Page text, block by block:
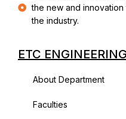
the new and
the industry.
ETC ENGINEERING
About Department
Faculties